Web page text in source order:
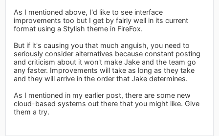
As I mentioned above, I'd like to see interface
improvements too but I get by fairly well in its current
format using a Stylish theme in FireFox.
But if it's causing you that much anguish, you need to
seriously consider alternatives because constant posting
and criticism about it won't make Jake and the team go
any faster. Improvements will take as long as they take
and they will arrive in the order that Jake determines.
As I mentioned in my earlier post, there are some new
cloud-based systems out there that you might like. Give
them a try.